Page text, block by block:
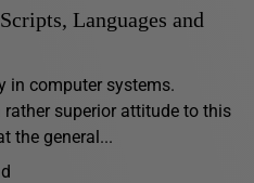
Languages and
in computer systems.
superior attitude to this
the general...